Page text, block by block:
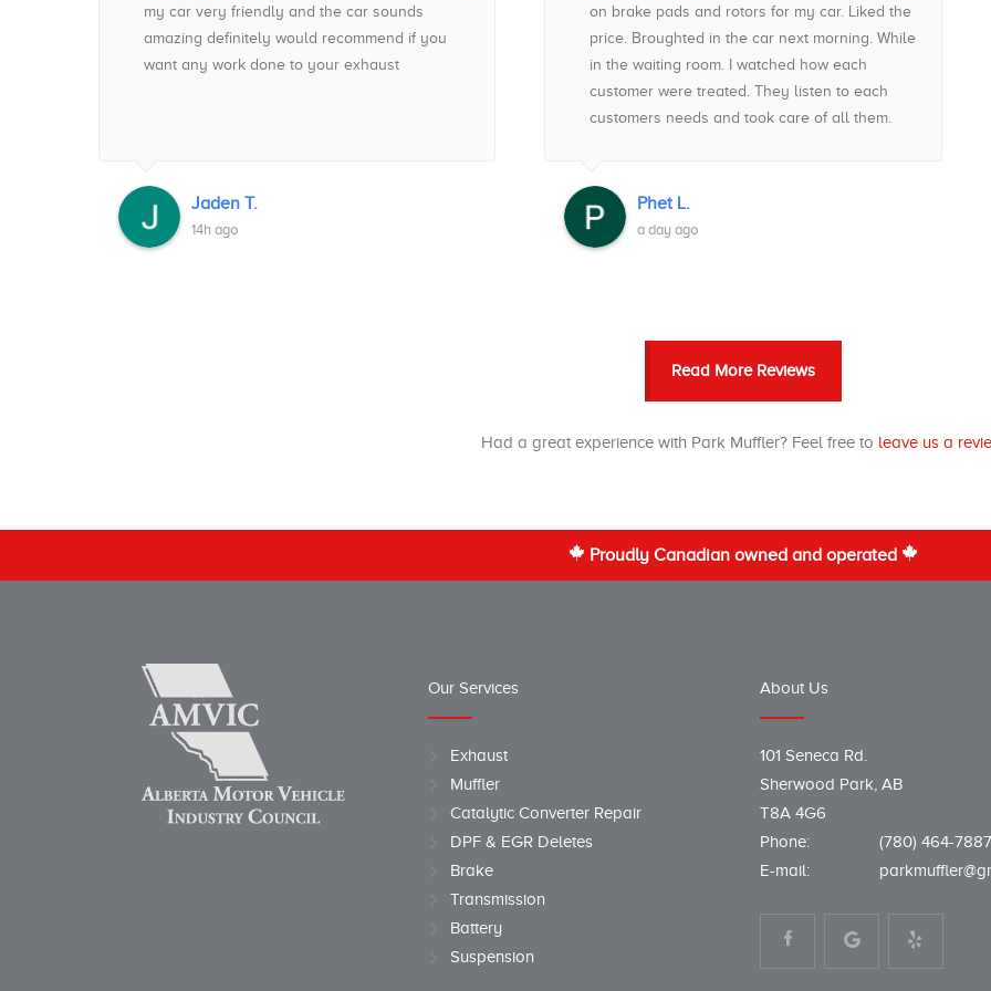
my car very friendly and the car sounds
amazing definitely would recommend if you
want any work done to your exhaust
Jaden T.
14h ago
on brake pads and rotors for my car. Liked the
price. Broughted in the car next morning. While
in the waiting room. I watched how each
customer were treated. They listen to each
customers needs and took care of all them.
regrets. Great customer service, price and
workmanship. Top notched. Highly
recommended if you want an Auto place for
Phet L.
a day ago
Read More Reviews
Had a great experience with Park Muffler? Feel free to leave us a
Proudly Canadian owned and operated
Our Services
Exhaust
Muffler
Catalytic Converter Repair
DPF & EGR Deletes
Brake
Transmission
Battery
Suspension
About Us
101 Seneca Rd.
Sherwood Park, AB
T8A 4G6
Phone:
(780) 464-7887
E-mail: